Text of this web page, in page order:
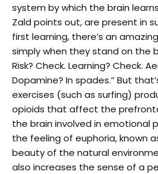
system by which the brain
Zald points out, are present in
first learning, there’s an
simply when they stand on the
Risk? Check. Learning? Check.
Dopamine? In spades.” But
exercises (such as surfing)
opioids that affect the
the brain involved in emotional
the feeling of euphoria, known
beauty of the natural
also increases the sense of a